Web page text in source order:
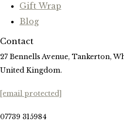
Gift Wrap
Blog
Contact
27 Bennells Avenue, Tankerton,
United Kingdom.
[email protected]
07739 315984